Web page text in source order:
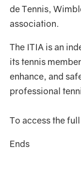
de Tennis,
association.
The ITIA is an
its tennis
enhance, and
professional
To access the
Ends